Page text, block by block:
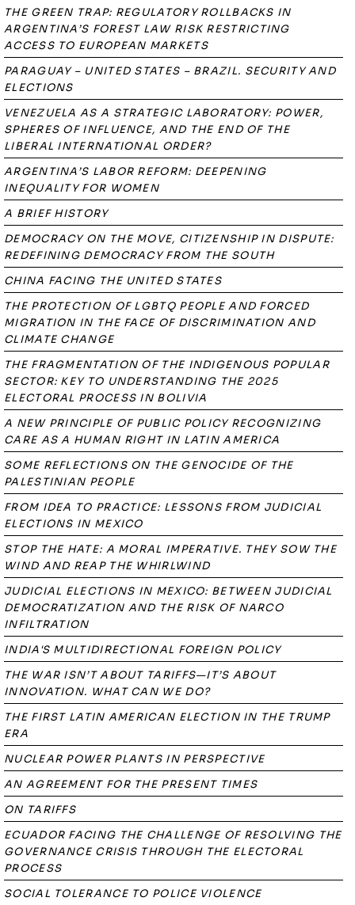
THE GREEN TRAP: REGULATORY ROLLBACKS IN
ARGENTINA’S FOREST LAW RISK RESTRICTING
ACCESS TO EUROPEAN MARKETS
PARAGUAY – UNITED STATES – BRAZIL. SECURITY AND
ELECTIONS
VENEZUELA AS A STRATEGIC LABORATORY: POWER,
SPHERES OF INFLUENCE, AND THE END OF THE
LIBERAL INTERNATIONAL ORDER?
ARGENTINA’S LABOR REFORM: DEEPENING
INEQUALITY FOR WOMEN
A BRIEF HISTORY
DEMOCRACY ON THE MOVE, CITIZENSHIP IN DISPUTE:
REDEFINING DEMOCRACY FROM THE SOUTH
CHINA FACING THE UNITED STATES
THE PROTECTION OF LGBTQ PEOPLE AND FORCED
MIGRATION IN THE FACE OF DISCRIMINATION AND
CLIMATE CHANGE
THE FRAGMENTATION OF THE INDIGENOUS POPULAR
SECTOR: KEY TO UNDERSTANDING THE 2025
ELECTORAL PROCESS IN BOLIVIA
A NEW PRINCIPLE OF PUBLIC POLICY RECOGNIZING
CARE AS A HUMAN RIGHT IN LATIN AMERICA
SOME REFLECTIONS ON THE GENOCIDE OF THE
PALESTINIAN PEOPLE
FROM IDEA TO PRACTICE: LESSONS FROM JUDICIAL
ELECTIONS IN MEXICO
STOP THE HATE: A MORAL IMPERATIVE. THEY SOW THE
WIND AND REAP THE WHIRLWIND
JUDICIAL ELECTIONS IN MEXICO: BETWEEN JUDICIAL
DEMOCRATIZATION AND THE RISK OF NARCO
INFILTRATION
INDIA'S MULTIDIRECTIONAL FOREIGN POLICY
THE WAR ISN’T ABOUT TARIFFS—IT’S ABOUT
INNOVATION. WHAT CAN WE DO?
THE FIRST LATIN AMERICAN ELECTION IN THE TRUMP
ERA
NUCLEAR POWER PLANTS IN PERSPECTIVE
AN AGREEMENT FOR THE PRESENT TIMES
ON TARIFFS
ECUADOR FACING THE CHALLENGE OF RESOLVING THE
GOVERNANCE CRISIS THROUGH THE ELECTORAL
PROCESS
SOCIAL TOLERANCE TO POLICE VIOLENCE